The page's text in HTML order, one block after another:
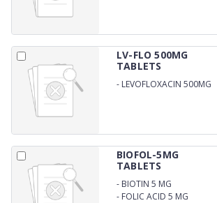
LV-FLO 500MG
TABLETS
- LEVOFLOXACIN 500MG
BIOFOL-5MG
TABLETS
- BIOTIN 5 MG
- FOLIC ACID 5 MG